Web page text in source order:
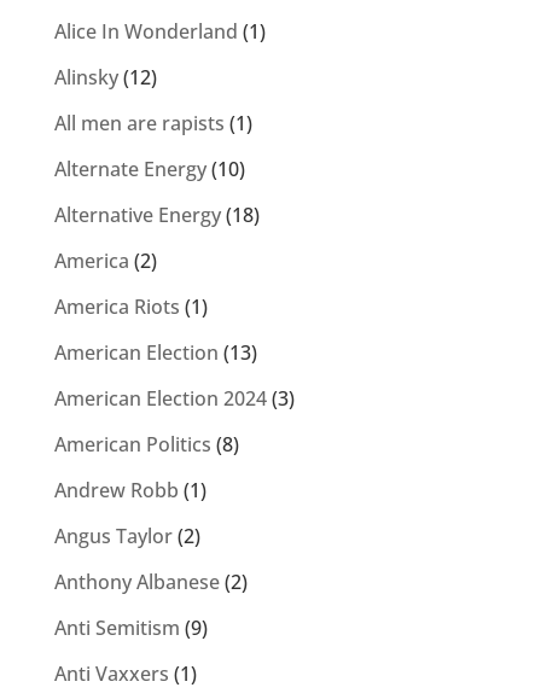
Alice In Wonderland (1)
Alinsky(12)
All men are rapists (1)
Alternate Energy(10)
Alternative Energy(18)
America (2)
America Riots (1)
American Election (13)
American Election 2024(3)
American Politics (8)
Andrew Robb (1)
Angus Taylor(2)
Anthony Albanese(2)
Anti Semitism (9)
Anti Vaxxers (1)